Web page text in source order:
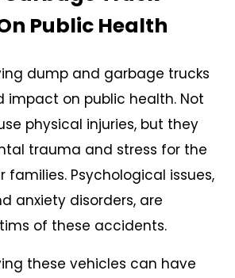
Public Health
dump and garbage trucks
impact on public health. Not
physical injuries, but they
trauma and stress for the
Psychological issues,
anxiety disorders, are
of these accidents.
these vehicles can have